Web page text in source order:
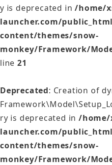
y is deprecated in/home/
launcher.com/
content/themes/snow-
monkey/Framework/
line 21
Deprecated: Creation of
ry is deprecated in/home/
launcher.com/
content/themes/snow-
monkey/Framework/